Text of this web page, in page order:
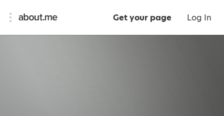
Get your page Log In